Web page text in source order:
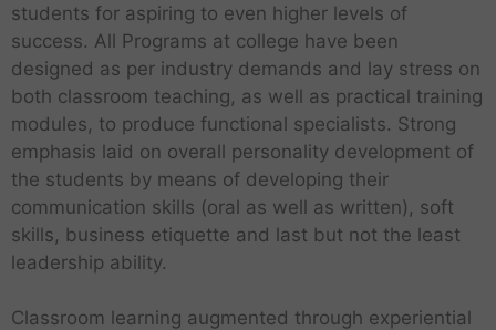
students for aspiring to even higher levels of
success. All Programs at college have been
designed as per industry demands and lay stress on
both classroom teaching, as well as practical training
modules, to produce functional specialists. Strong
emphasis laid on overall personality development of
the students by means of developing their
communication skills (oral as well as written), soft
skills, business etiquette and last but not the least
leadership ability.
Classroom learning augmented through experiential